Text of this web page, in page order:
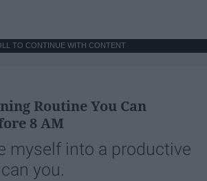
TO CONTINUE WITH CONTENT
Routine You Can
8 AM
myself into a productive
you.